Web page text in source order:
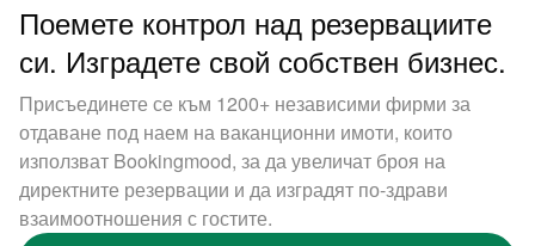
Поемете контрол над резервациите
си. Изградете свой собствен бизнес.
Присъединете се към 1200+ независими фирми за
отдаване под наем на ваканционни имоти, които
използват Bookingmood, за да увеличат броя на
директните резервации и да изградят по-здрави
взаимоотношения с гостите.